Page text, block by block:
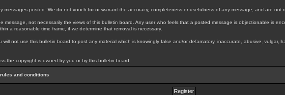
messages posted. We do not vouch for or warrant the accuracy, completeness or usefulness of any message, and are not
message, not necessarily the views of this bulletin board. Any user who feels that a posted message is objectionable is
a reasonable time frame, if we determine that removal is necessary.
not use this bulletin board to post any material which is knowingly false and/or defamatory, inaccurate, abusive,
the copyright is owned by you or by this bulletin board.
and conditions